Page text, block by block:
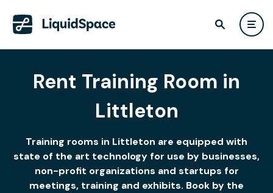
Rent Training Room in
Littleton
Training rooms in Littleton are equipped with
state of the art technology for use by businesses,
non-profit organizations and startups for
meetings, training and exhibits. Book by the